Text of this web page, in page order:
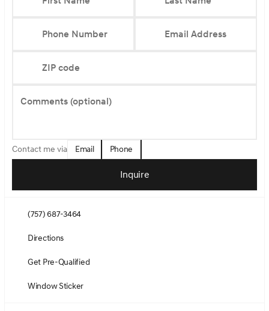
Phone Number Email Address
ZIP code
Comments (optional)
Contact me via Email Phone
Inquire
(757) 687-3464
Directions
Get Pre-Qualified
Window Sticker